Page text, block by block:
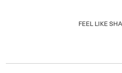
FEEL LIKE